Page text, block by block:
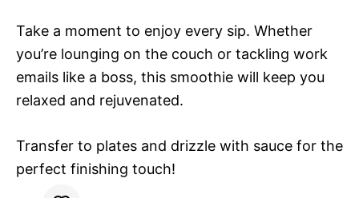
Take a moment to enjoy every sip. Whether
you’re lounging on the couch or tackling work
emails like a boss, this smoothie will keep you
relaxed and rejuvenated.
Transfer to plates and drizzle with sauce for the
perfect finishing touch!